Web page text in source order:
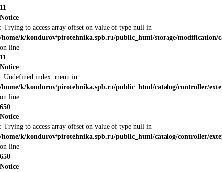
11
Notice
: Trying to access array offset on value of type null in
/home/k/kondurov/pirotehnika.spb.ru/public_html/storage/modification/
on line
11
Notice
: Undefined index: menu in
/home/k/kondurov/pirotehnika.spb.ru/public_html/catalog/controller/
on line
650
Notice
: Trying to access array offset on value of type null in
/home/k/kondurov/pirotehnika.spb.ru/public_html/catalog/controller/
on line
650
Notice